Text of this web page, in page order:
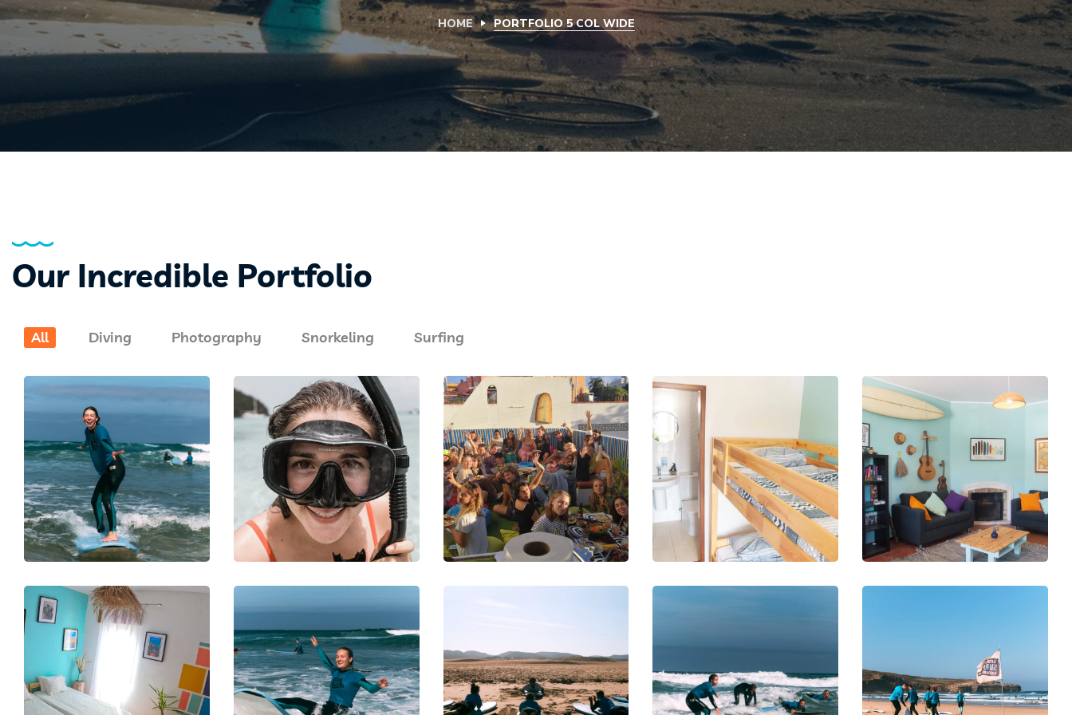
HOME PORTFOLIO 5 COL WIDE
Our Incredible Portfolio
All Diving Photography Snorkeling Surfing
Underwat
er
Discovery
PHOTOGRAPHY
SNORKELING
Benefits of
Surfing
DIVING
SURFING
Underwat
er World
SNORKELING
Diving
Wetsuit
DIVING
PHOTOGRAPHY
Diving
with
Sharks
DIVING
SNORKELING
Safety
Check
SNORKELING
SURFING
Top
Surfboard
PHOTOGRAPHY
SURFING
Be on the
SURFING
Surf
Surfboard